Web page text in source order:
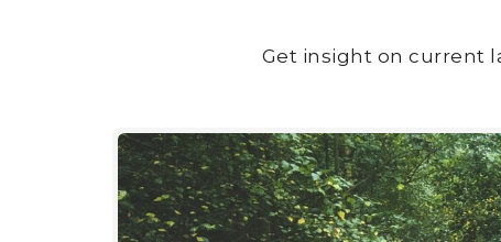
Get insight on current